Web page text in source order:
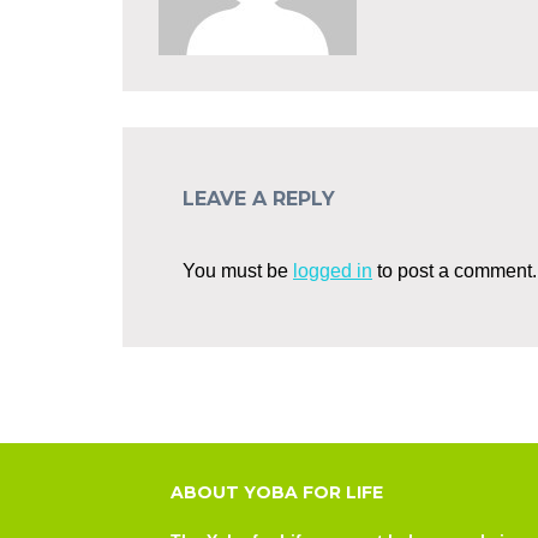
LEAVE A REPLY
You must be logged in to post a comment.
ABOUT YOBA FOR LIFE